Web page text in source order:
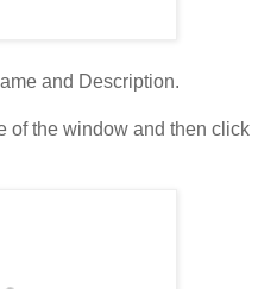
and Description.
of the window and then click